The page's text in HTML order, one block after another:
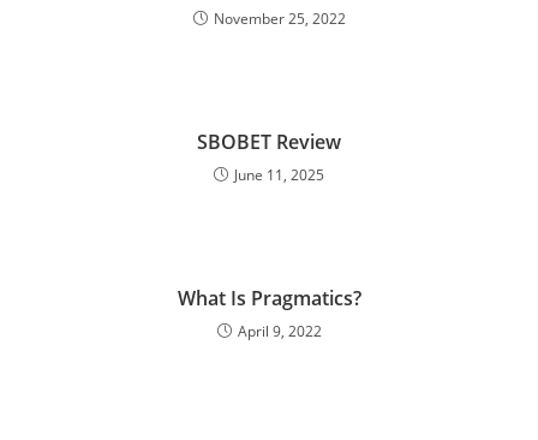
November 25, 2022
SBOBET Review
June 11, 2025
What Is Pragmatics?
April 9, 2022